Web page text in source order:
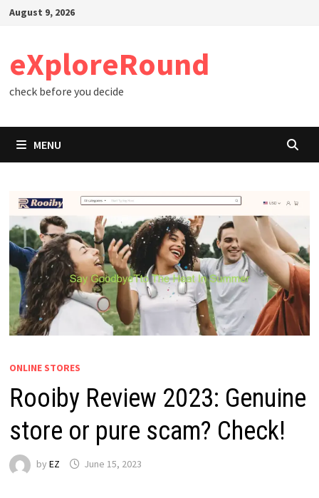
SkipAugust 9, 2026
eXploreRound
check before you decide
MENU
ONLINE STORES
Rooiby Review 2023: Genuine
store or pure scam? Check!
by EZ June 15, 2023